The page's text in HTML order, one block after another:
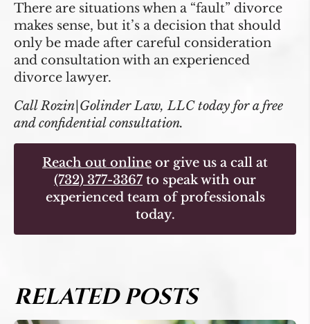
There are situations when a “fault” divorce
makes sense, but it’s a decision that should
only be made after careful consideration
and consultation with an experienced
divorce lawyer.
Call Rozin|Golinder Law, LLC today for a free
and confidential consultation.
Reach out online or give us a call at
(732) 377-3367to speak with our
experienced team of professionals
today.
RELATED POSTS